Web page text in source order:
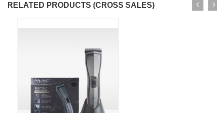
RELATED PRODUCTS (CROSS SALES)